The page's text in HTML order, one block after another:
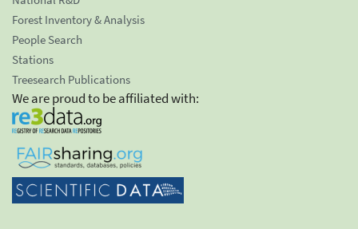
Forest Inventory & Analysis
People Search
Stations
Treesearch Publications
We are proud to be affiliated with: